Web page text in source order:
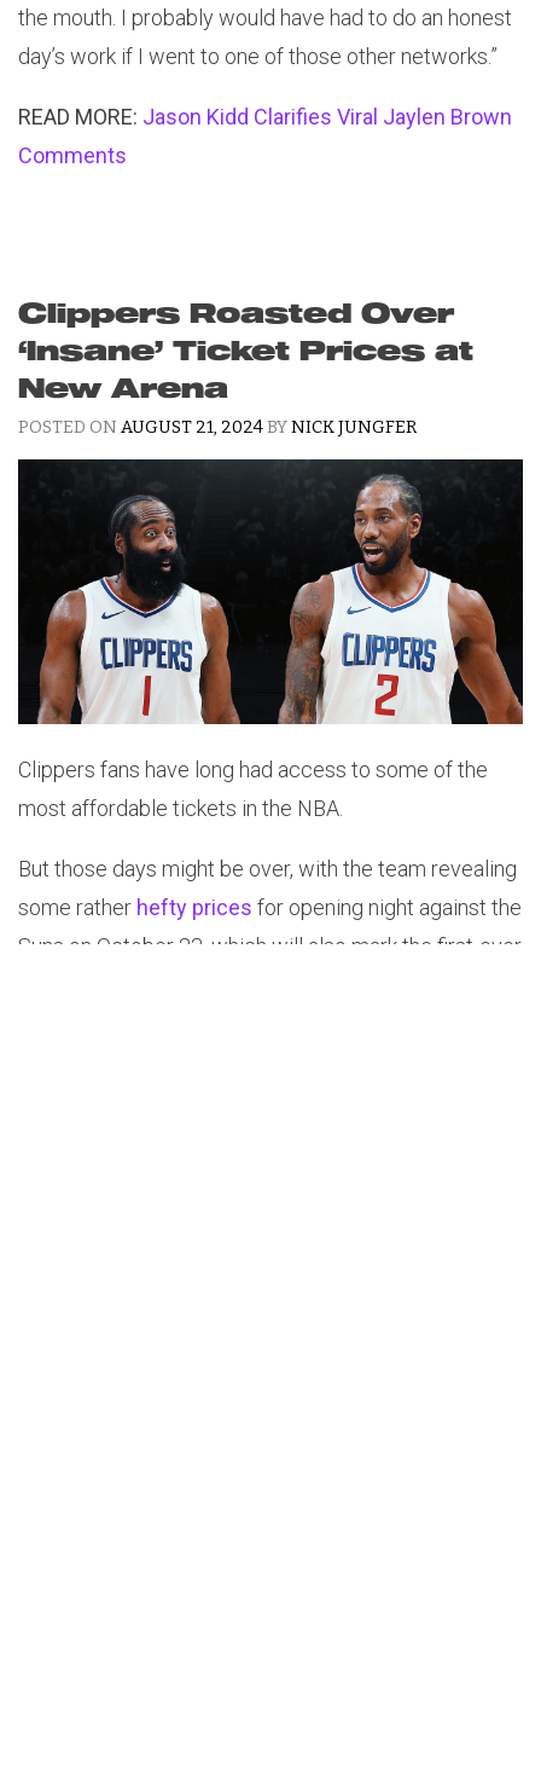
the mouth. I probably would have had to do an honest
day’s work if I went to one of those other networks.”
READ MORE: Jason Kidd Clarifies Viral Jaylen Brown
Comments
Clippers Roasted Over
‘Insane’ Ticket Prices at
New Arena
POSTED ON AUGUST 21, 2024BYNICK JUNGFER
Clippers fans have long had access to some of the
most affordable tickets in the NBA.
But those days might be over, with the team revealing
some rather hefty prices for opening night against the
Suns on October 23, which will also mark the first-ever